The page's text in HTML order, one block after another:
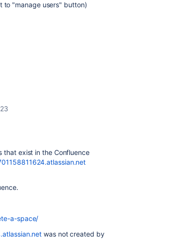
to "manage users" button)
that exist in the Confluence
a-space/
was not created by